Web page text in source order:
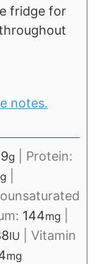
fridge for
notes.
9g
Protein:
g
144mg
IU
Vitamin
mg